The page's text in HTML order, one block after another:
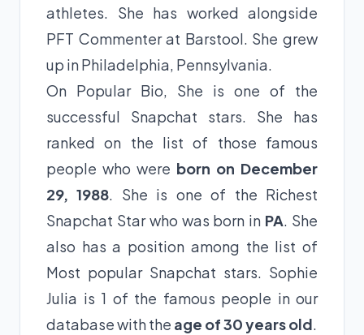
athletes. She has worked alongside
PFT Commenter at Barstool. She grew
up in Philadelphia, Pennsylvania.
On Popular Bio, She is one of the
successful Snapchat stars. She has
ranked on the list of those famous
people who were born on December
29, 1988. She is one of the Richest
Snapchat Star who was born in PA. She
also has a position among the list of
Most popular Snapchat stars. Sophie
Julia is 1 of the famous people in our
database with the age of 30 years old.